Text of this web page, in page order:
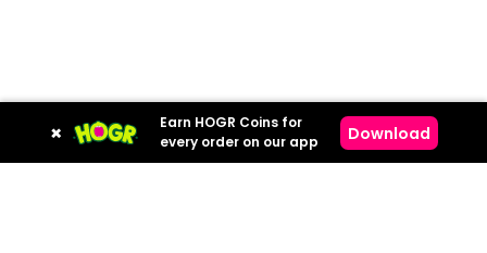
×
Earn HOGR Coins for
every order on our app
Download